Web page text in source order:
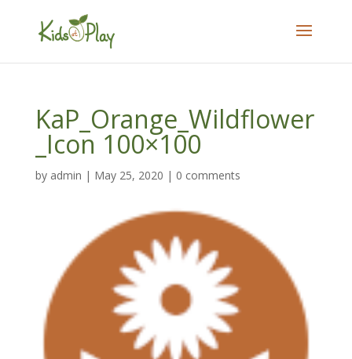
KaP_Orange_Wildflower
_Icon 100×100
by admin | May 25, 2020 | 0 comments